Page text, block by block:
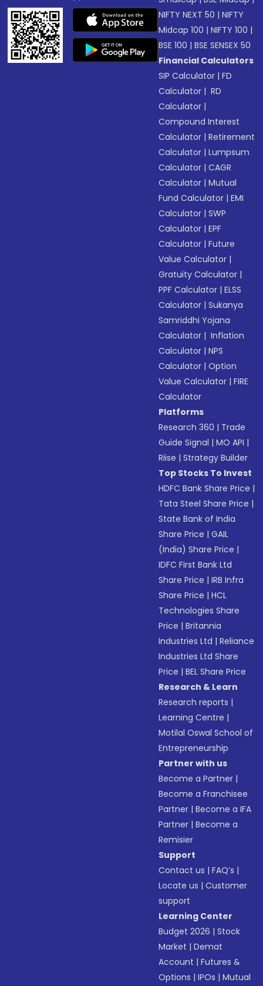
NIFTY NEXT 50 |NIFTY
Midcap 100 |NIFTY 100 |
BSE 100 |BSE SENSEX 50
Financial Calculators
SIP Calculator |FD
Calculator | RD
Calculator |
Compound Interest
Calculator |Retirement
Calculator |Lumpsum
Calculator |CAGR
Calculator |Mutual
Fund Calculator |EMI
Calculator |SWP
Calculator |EPF
Calculator |Future
Value Calculator |
Gratuity Calculator |
PPF Calculator |ELSS
Calculator |Sukanya
Samriddhi Yojana
Calculator | Inflation
Calculator |NPS
Calculator |Option
Value Calculator |FIRE
Calculator
Platforms
Research 360 | Trade
Guide Signal |MO API |
Riise |Strategy Builder
Top Stocks To Invest
HDFC Bank Share Price |
Tata Steel Share Price |
State Bank of India
Share Price |GAIL
(India) Share Price |
IDFC First Bank Ltd
Share Price |IRB Infra
Share Price |HCL
Technologies Share
Price |Britannia
Industries Ltd |Reliance
Industries Ltd Share
Price |BEL Share Price
Research & Learn
Research reports |
Learning Centre |
Motilal Oswal School of
Entrepreneurship
Partner with us
Become a Partner |
Become a Franchisee
Partner |Become a IFA
Partner |Become a
Remisier
Support
Contact us |FAQ’s |
Locate us |Customer
support
Learning Center
Budget 2026 |Stock
Market |Demat
Account |Futures &
Options |IPOs |Mutual